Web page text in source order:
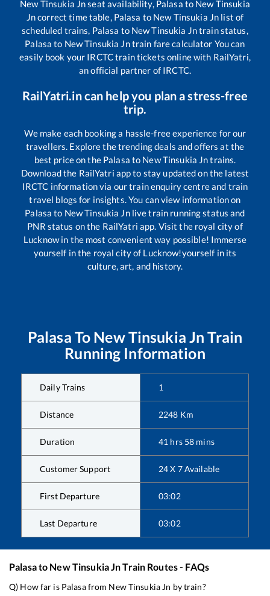
New Tinsukia Jnseat availability, Palasa to New Tinsukia
Jncorrect time table, Palasa to New Tinsukia Jn list of
scheduled trains, Palasa to New Tinsukia Jntrain status,
Palasa to New Tinsukia Jntrain fare calculator You can
easily book your IRCTC train tickets online with RailYatri,
an official partner of IRCTC.
RailYatri.in can help you plan a stress-free
trip.
We make each booking a hassle-free experience for our
travellers. Explore the trending deals and offers at the
best price on the Palasa to New Tinsukia Jntrains.
Download the RailYatri app to stay updated on the latest
IRCTC information via our train enquiry centre and train
travel blogs for insights. You can view information on
Palasa to New Tinsukia Jnlive train running status and
PNR status on the RailYatri app. Visit the royal city of
Lucknow in the most convenient way possible! Immerse
yourself in the royal city of Lucknow!yourself in its
culture, art, and history.
Palasa To New Tinsukia Jn Train
Running Information
Daily Trains 1
Distance 2248 Km
Duration 41 hrs 58 mins
Customer Support 24 X 7 Available
First Departure 03:02
Last Departure 03:02
Palasato New Tinsukia JnTrain Routes - FAQs
Q) How far is Palasafrom New Tinsukia Jn by train?